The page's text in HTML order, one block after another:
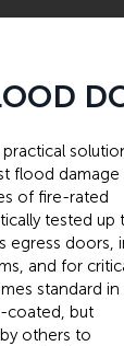
flood damage
of fire-rated
tested up
egress doors,
and for
standard in
coated, but
others to